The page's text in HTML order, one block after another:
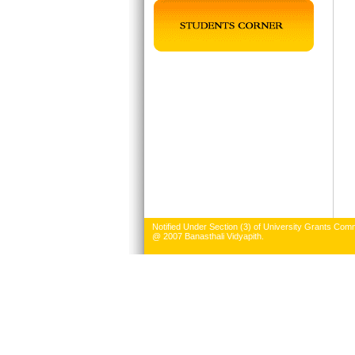
Notified Under Section (3) of University Grants
@ 2007 Banasthali Vidyapith.